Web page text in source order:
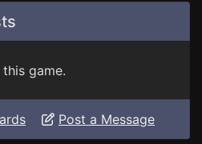
game.
Post a Message